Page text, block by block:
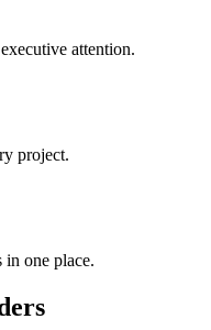
attention.
project.
in one place.